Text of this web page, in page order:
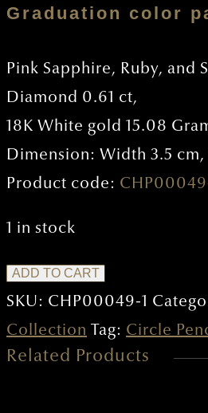
Graduation color
Pink Sapphire, Ruby, and
Diamond 0.61 ct,
18K White gold 15.08
Dimension: Width 3.5 cm,
Product code:
1 in stock
Circle
Pendant
quantity
ADD TO CART
SKU: CHP00049-1
Collection Tag: Circle
Related Products